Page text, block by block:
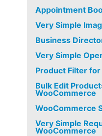
Appointment
Very Simple
Business
Very Simple
Product Filter
Bulk Edit
WooCommerce
WooCommerce
Very Simple
WooCommerce